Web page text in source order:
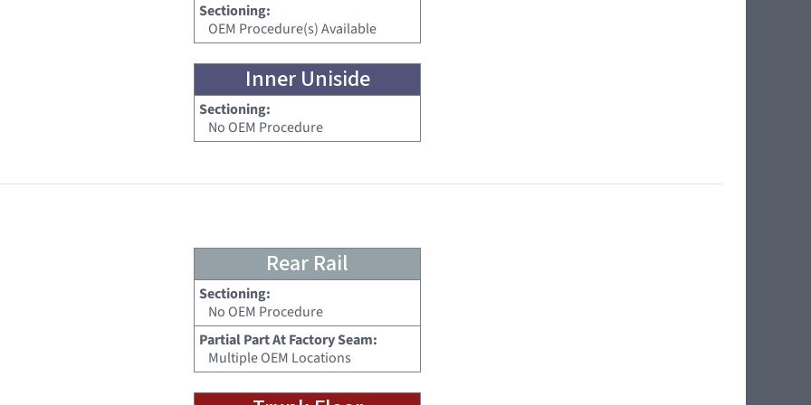
Sectioning:
OEM Procedure(s) Available
Inner Uniside
Sectioning:
No OEM Procedure
Rear Rail
Sectioning:
No OEM Procedure
Partial Part At Factory Seam:
Multiple OEM Locations